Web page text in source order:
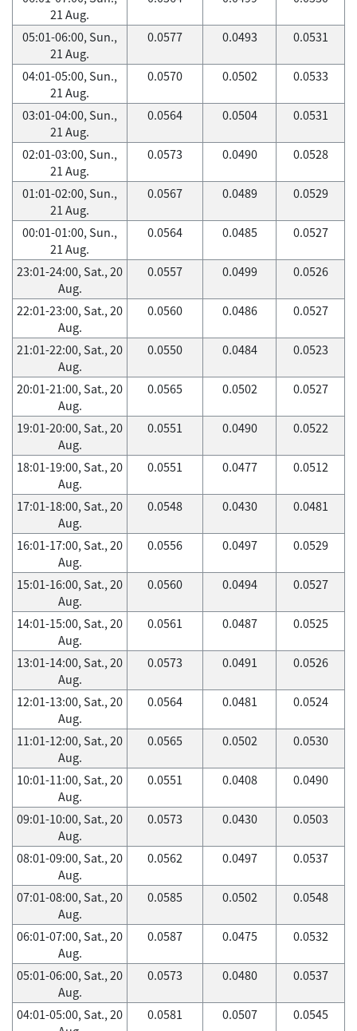
21 Aug.
05:01-06:00, Sun.,
21 Aug.
0.0577 0.0493 0.0531
04:01-05:00, Sun.,
21 Aug.
0.0570 0.0502 0.0533
03:01-04:00, Sun.,
21 Aug.
0.0564 0.0504 0.0531
02:01-03:00, Sun.,
21 Aug.
0.0573 0.0490 0.0528
01:01-02:00, Sun.,
21 Aug.
0.0567 0.0489 0.0529
00:01-01:00, Sun.,
21 Aug.
0.0564 0.0485 0.0527
23:01-24:00, Sat., 20
Aug.
0.0557 0.0499 0.0526
22:01-23:00, Sat., 20
Aug.
0.0560 0.0486 0.0527
21:01-22:00, Sat., 20
Aug.
0.0550 0.0484 0.0523
20:01-21:00, Sat., 20
Aug.
0.0565 0.0502 0.0527
19:01-20:00, Sat., 20
Aug.
0.0551 0.0490 0.0522
18:01-19:00, Sat., 20
Aug.
0.0551 0.0477 0.0512
17:01-18:00, Sat., 20
Aug.
0.0548 0.0430 0.0481
16:01-17:00, Sat., 20
Aug.
0.0556 0.0497 0.0529
15:01-16:00, Sat., 20
Aug.
0.0560 0.0494 0.0527
14:01-15:00, Sat., 20
Aug.
0.0561 0.0487 0.0525
13:01-14:00, Sat., 20
Aug.
0.0573 0.0491 0.0526
12:01-13:00, Sat., 20
Aug.
0.0564 0.0481 0.0524
11:01-12:00, Sat., 20
Aug.
0.0565 0.0502 0.0530
10:01-11:00, Sat., 20
Aug.
0.0551 0.0408 0.0490
09:01-10:00, Sat., 20
Aug.
0.0573 0.0430 0.0503
08:01-09:00, Sat., 20
Aug.
0.0562 0.0497 0.0537
07:01-08:00, Sat., 20
Aug.
0.0585 0.0502 0.0548
06:01-07:00, Sat., 20
Aug.
0.0587 0.0475 0.0532
05:01-06:00, Sat., 20
Aug.
0.0573 0.0480 0.0537
04:01-05:00, Sat., 20
0.0581 0.0507 0.0545